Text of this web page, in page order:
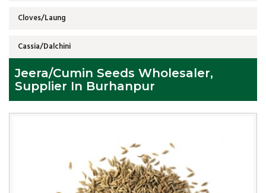
Cloves/Laung
Cassia/Dalchini
Jeera/Cumin Seeds Wholesaler,
Supplier In Burhanpur